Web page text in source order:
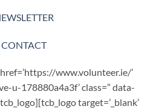
CONTACT
www.volunteer.ie/’
u-178880a4a3f’ class=” data-
target=’_blank’